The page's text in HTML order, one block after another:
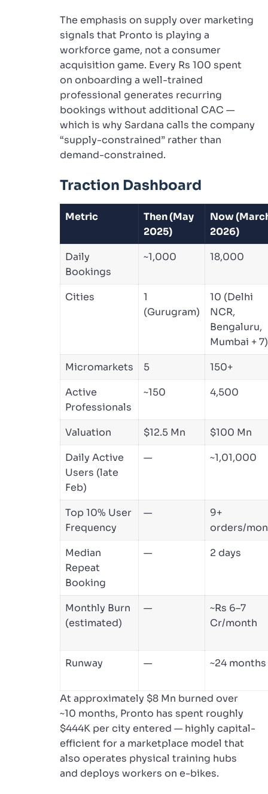
The emphasis on supply over marketing
signals that Pronto is playing a
workforce game, not a consumer
acquisition game. Every Rs 100 spent
on onboarding a well-trained
professional generates recurring
bookings without additional CAC —
which is why Sardana calls the company
“supply-constrained” rather than
demand-constrained.
Traction Dashboard
Metric
Then (May
2025)
Now
2026)
Daily
Bookings
~1,000 18,000
Cities
1
(Gurugram)
10 (Delhi
NCR,
Bengaluru,
Mumbai + 7)
Micromarkets
5
150+
Active
Professionals
~150 4,500
Valuation $12.5 Mn
$100 Mn
Daily Active
Users (late
Feb)
— ~1,01,000
Top 10% User
Frequency
—
9+
orders/
Median
Repeat
Booking
— 2 days
Monthly Burn
(estimated)
—
~Rs 6–7
Cr/month
Runway — ~24 months
At approximately $8 Mn burned over
~10 months, Pronto has spent roughly
$444K per city entered — highly capital-
efficient for a marketplace model that
also operates physical training hubs
and deploys workers on e-bikes.